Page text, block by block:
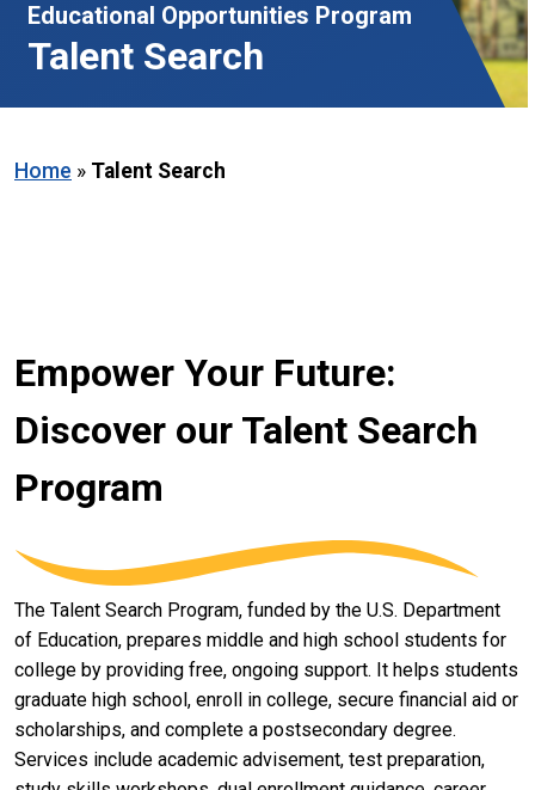
Educational Opportunities Program
Talent Search
Home » Talent Search
Empower Your Future:
Discover our Talent Search
Program
The Talent Search Program, funded by the U.S. Department
of Education, prepares middle and high school students for
college by providing free, ongoing support. It helps students
graduate high school, enroll in college, secure financial aid or
scholarships, and complete a postsecondary degree.
Services include academic advisement, test preparation,